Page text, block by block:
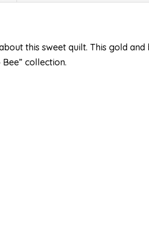
this sweet quilt. This gold
collection.